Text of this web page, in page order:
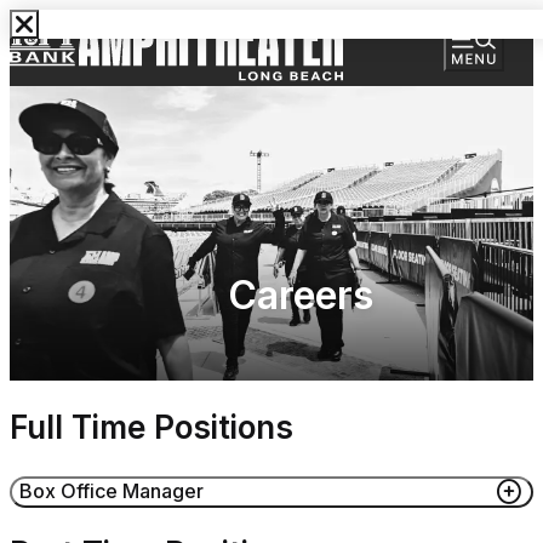
Careers
Full Time Positions
Box Office Manager